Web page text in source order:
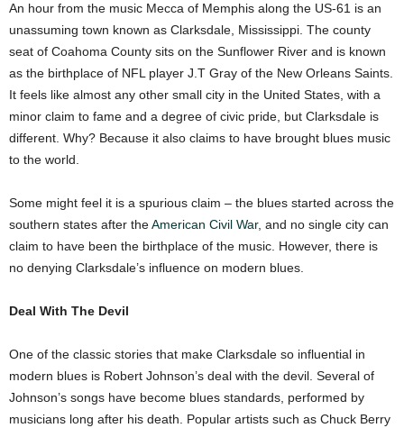
An hour from the music Mecca of Memphis along the US-61 is an
unassuming town known as Clarksdale, Mississippi. The county
seat of Coahoma County sits on the Sunflower River and is known
as the birthplace of NFL player J.T Gray of the New Orleans Saints.
It feels like almost any other small city in the United States, with a
minor claim to fame and a degree of civic pride, but Clarksdale is
different. Why? Because it also claims to have brought blues music
to the world.
Some might feel it is a spurious claim – the blues started across the
southern states after theAmerican Civil War, and no single city can
claim to have been the birthplace of the music. However, there is
no denying Clarksdale’s influence on modern blues.
Deal With The Devil
One of the classic stories that make Clarksdale so influential in
modern blues is Robert Johnson’s deal with the devil. Several of
Johnson’s songs have become blues standards, performed by
musicians long after his death. Popular artists such as Chuck Berry